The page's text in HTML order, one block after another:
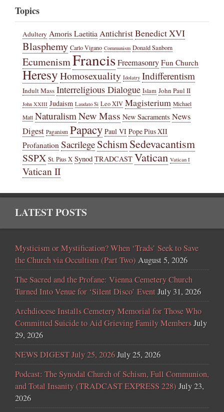
Topics
Adultery Amoris LaetitiaAntichristBenedict XVI
Blasphemy Carlo Vigano Communism Donald Sanborn
EcumenismFrancisFreemasonry Fun Church
HeresyHomosexuality Idolatry Indifferentism
Indult Mass Interreligious Dialogue Islam John Paul II
John XXIII Judaism Laudato Si Leo XIV Magisterium Michael
Matt NaturalismNew Mass New Sacraments News
Digest Paganism Papacy Paul VI Pope Pius XII
ProfanationSacrilege SchismSedevacantism
SSPX St. Pius X Synod TRADCAST Vatican Vatican I
Vatican II
LATEST POSTS
Mysticism or Mystification? When ‘Trads’ Seek to Save
the Church via Occultism (Part Two) August 5, 2026
The Sacred and the Profane: Vienna Cemetery Church
Turned Into Venue for ‘Silent Disco’ EventJuly 31, 2026
Archdiocese Installs Cemetery Memorial for Those Who
Committed Suicide to Aid Grieving Family MembersJuly
29, 2026
NEWS DIGEST July 25, 2026July 25, 2026
Podcast: The Synodal Church of Schism, Full Communion,
and Total Insanity (TRADCAST EXPRESS 228) July 23,
2026